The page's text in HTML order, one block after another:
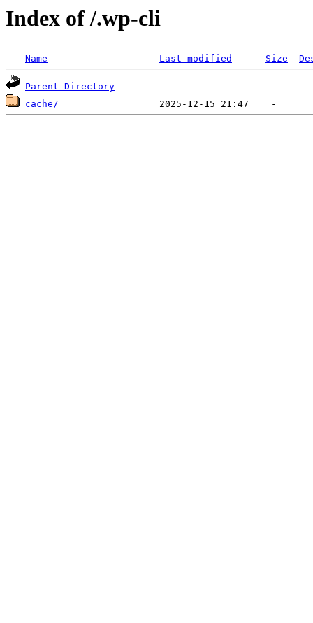
Index of /.wp-cli
Name Last modified Size
Parent Directory
cache/